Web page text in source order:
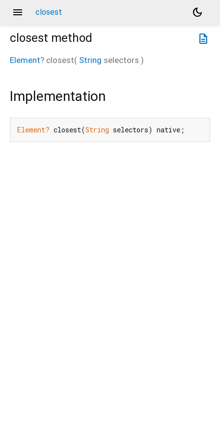
menu closest
dark_mode
description
closest method
Element? closest( String selectors )
Implementation
Element? closest(String selectors) native;